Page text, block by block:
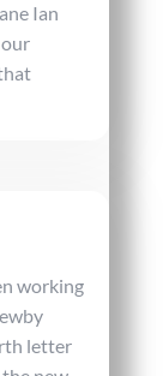
Ian
working
letter